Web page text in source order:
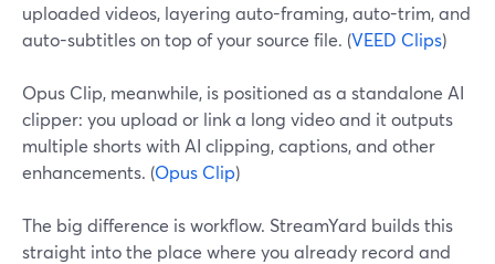
uploaded videos, layering auto-framing, auto-trim, and
auto-subtitles on top of your source file. (VEED Clips)
Opus Clip, meanwhile, is positioned as a standalone AI
clipper: you upload or link a long video and it outputs
multiple shorts with AI clipping, captions, and other
enhancements. (Opus Clip)
The big difference is workflow. StreamYard builds this
straight into the place where you already record and